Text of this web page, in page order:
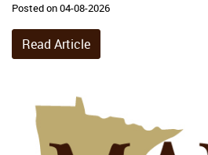
Posted on 04-08-2026
Read Article